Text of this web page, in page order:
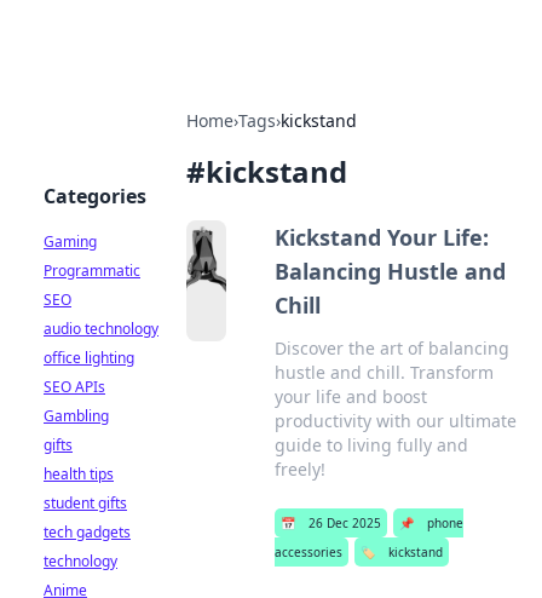
Home›Tags›kickstand
#kickstand
Kickstand Your Life:
Balancing Hustle and
Chill
Discover the art of balancing
hustle and chill. Transform
your life and boost
productivity with our ultimate
guide to living fully and
freely!
📅 26 Dec 2025 📌
phone
accessories
🏷️ kickstand
Categories
Gaming
Programmatic
SEO
audio technology
office lighting
SEO APIs
Gambling
gifts
health tips
student gifts
tech gadgets
technology
Anime